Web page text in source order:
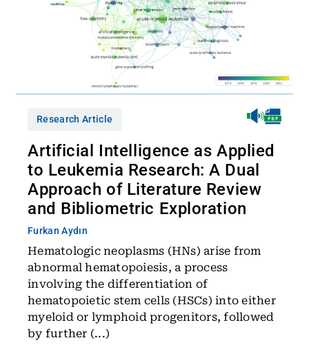
Research Article
Artificial Intelligence as Applied
to Leukemia Research: A Dual
Approach of Literature Review
and Bibliometric Exploration
Furkan Aydın
Hematologic neoplasms (HNs) arise from
abnormal hematopoiesis, a process
involving the differentiation of
hematopoietic stem cells (HSCs) into either
myeloid or lymphoid progenitors, followed
by further (...)